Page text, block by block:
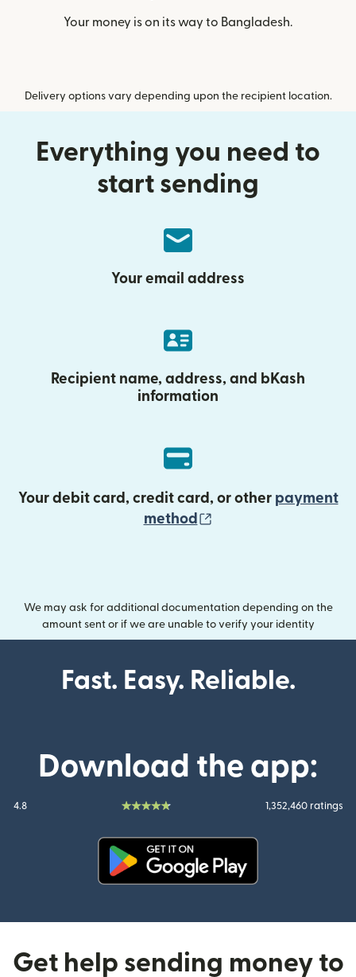
Your money is on its way to Bangladesh.
Delivery options vary depending upon the recipient location.
Everything you need to
start sending
Your email address
Recipient name, address, and bKash
information
Your debit card, credit card, or other payment
method
We may ask for additional documentation depending on the
amount sent or if we are unable to verify your identity
Fast. Easy. Reliable.
Download the app:
4.8 1,352,460 ratings
Get help sending money to